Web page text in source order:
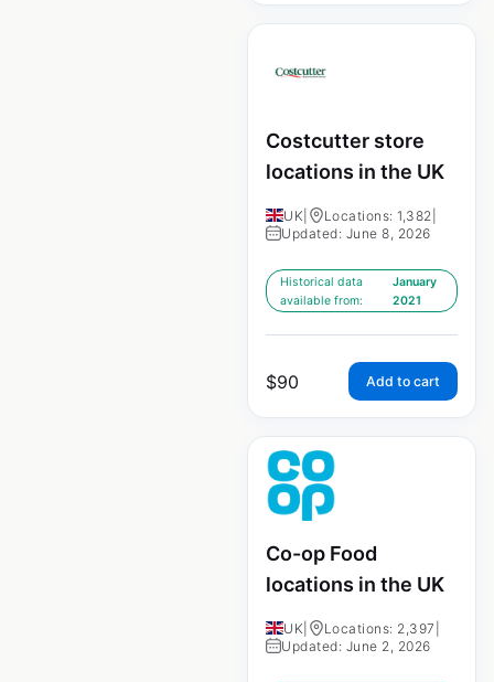
Costcutter store
locations in the UK
UK Locations: 1,382
Updated: June 8, 2026
Historical data
available from:
January
2021
$90 Add to cart
Co-op Food
locations in the UK
UK Locations: 2,397
Updated: June 2, 2026